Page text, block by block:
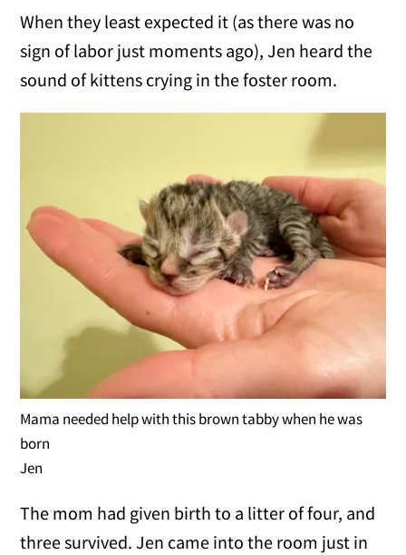
When they least expected it (as there was no
sign of labor just moments ago), Jen heard the
sound of kittens crying in the foster room.
Mama needed help with this brown tabby when he was
born
Jen
The mom had given birth to a litter of four, and
three survived. Jen came into the room just in